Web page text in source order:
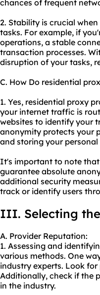
chances of frequent
2. Stability is crucial
tasks. For example, if
operations, a stable
transaction processes.
disruption of your tasks,
C. How Do residential
1. Yes, residential proxy
your internet traffic is
websites to identify your
anonymity protects your
and storing your
It's important to note
guarantee absolute
additional security
track or identify users
III. Selecting
A. Provider Reputation:
1. Assessing and
various methods. One
industry experts. Look
Additionally, check if the
in the industry.